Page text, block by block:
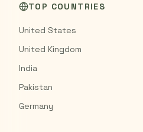
TOP COUNTRIES
United States
United Kingdom
India
Pakistan
Germany